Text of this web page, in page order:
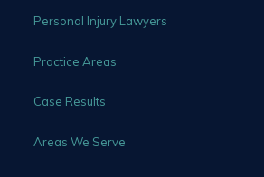
Personal Injury Lawyers
Practice Areas
Case Results
Areas We Serve